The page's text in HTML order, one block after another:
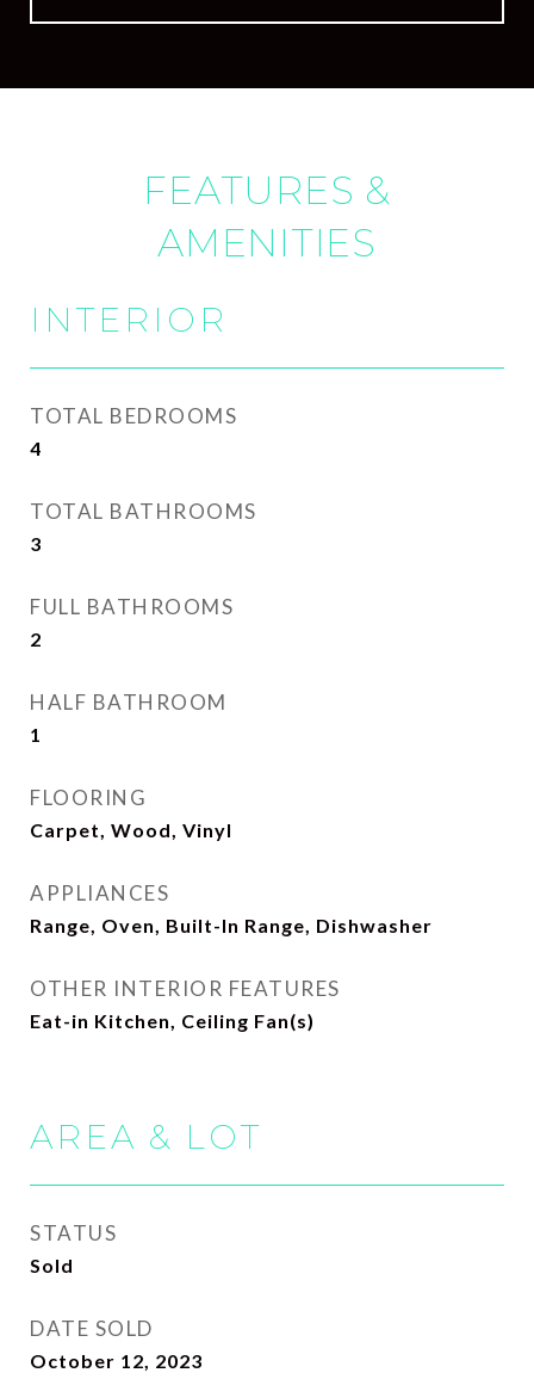
FEATURES &
AMENITIES
INTERIOR
TOTAL BEDROOMS
4
TOTAL BATHROOMS
3
FULL BATHROOMS
2
HALF BATHROOM
1
FLOORING
Carpet, Wood, Vinyl
APPLIANCES
Range, Oven, Built-In Range, Dishwasher
OTHER INTERIOR FEATURES
Eat-in Kitchen, Ceiling Fan(s)
AREA & LOT
STATUS
Sold
DATE SOLD
October 12, 2023